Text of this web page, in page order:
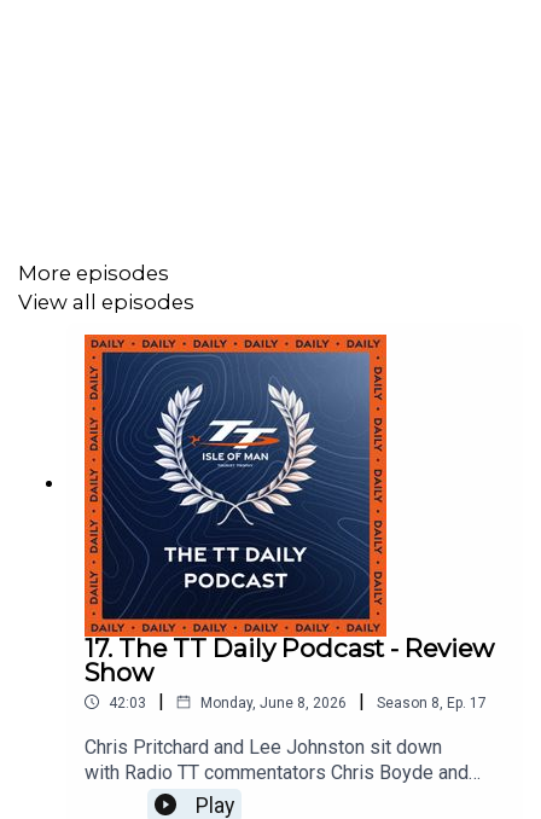
More episodes
View all episodes
17. The TT Daily Podcast - Review
Show
42:03 | Monday, June 8, 2026 | Season 8, Ep. 17
Chris Pritchard and Lee Johnston sit down
with Radio TT commentators Chris Boyde and
Greg Haines to look back at TT 2026.
Play